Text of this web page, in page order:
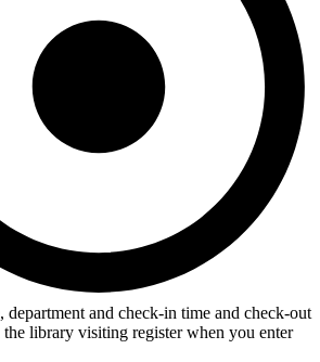
department and check-in time and check-out
library visiting register when you enter